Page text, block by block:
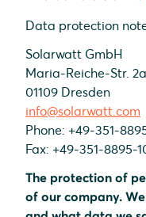
Data protection
Solarwatt GmbH
Maria-Reiche-Str. 2a
01109 Dresden
info@solarwatt.com
Phone: +49-351-
Fax: +49-351-8895-
The protection of
of our company.